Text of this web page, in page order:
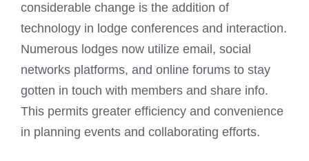
considerable change is the addition of
technology in lodge conferences and interaction.
Numerous lodges now utilize email, social
networks platforms, and online forums to stay
gotten in touch with members and share info.
This permits greater efficiency and convenience
in planning events and collaborating efforts.